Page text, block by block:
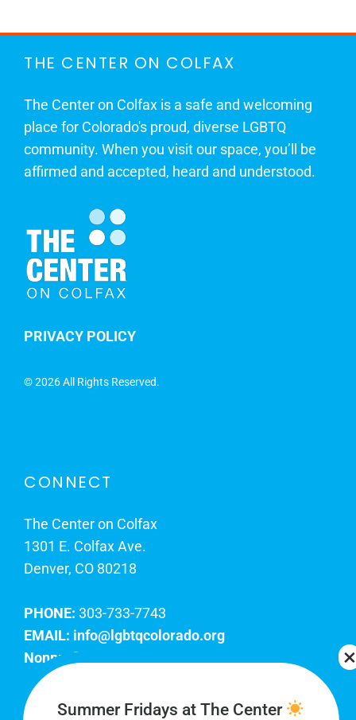
THE CENTER ON COLFAX
The Center on Colfax is a safe and welcoming
place for Colorado's proud, diverse LGBTQ
community. When you visit our space, you’ll be
affirmed and accepted, heard and understood.
PRIVACY POLICY
©2026 All Rights Reserved.
CONNECT
The Center on Colfax
1301 E. Colfax Ave.
Denver, CO 80218
PHONE: 303-733-7743
EMAIL: info@lgbtqcolorado.org
Nonprofit EIN:
Join Our Team
Summer Fridays at The Center